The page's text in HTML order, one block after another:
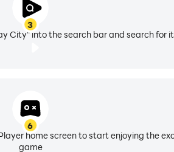
3
City" into the search bar and search for it
6
home screen to start enjoying the
game